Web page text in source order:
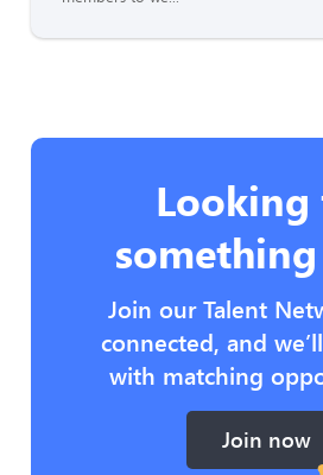
something
Join our Talent
connected, and
with matching
Join now